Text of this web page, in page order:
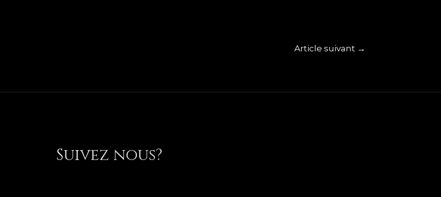
Article suivant →
Suivez nous?